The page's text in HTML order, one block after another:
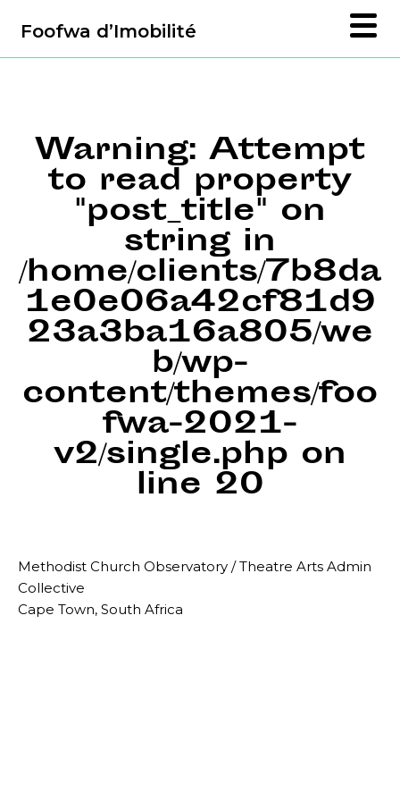
Foofwa d’Imobilité
Warning: Attempt
to read property
"post_title" on
string in
/home/clients/7b8da
1e0e06a42cf81d9
23a3ba16a805/we
b/wp-
content/themes/foo
fwa-2021-
v2/single.php on
line 20
Methodist Church Observatory / Theatre Arts Admin
Collective
Cape Town, South Africa